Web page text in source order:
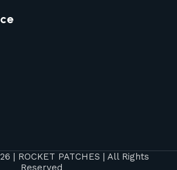
| ROCKET PATCHES | All Rights
Reserved